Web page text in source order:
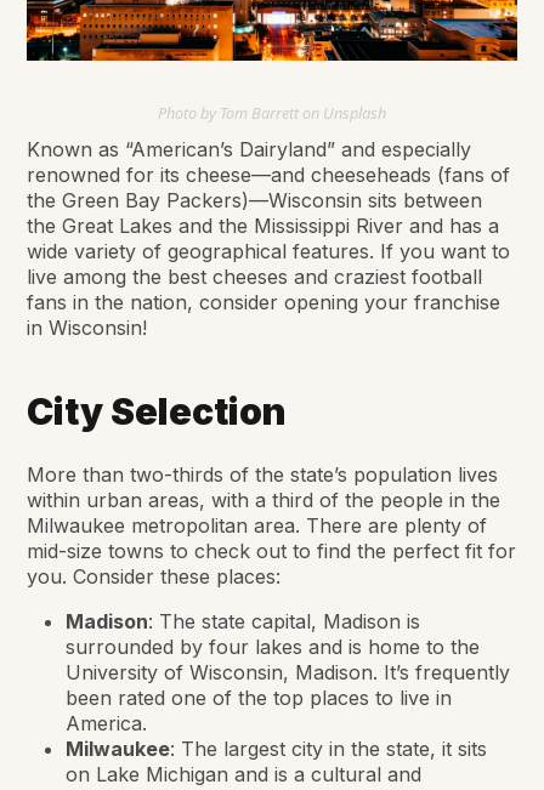
Photo by Tom Barrett on Unsplash
Known as “American’s Dairyland” and especially
renowned for its cheese—and cheeseheads (fans of
the Green Bay Packers)—Wisconsin sits between
the Great Lakes and the Mississippi River and has a
wide variety of geographical features. If you want to
live among the best cheeses and craziest football
fans in the nation, consider opening your franchise
in Wisconsin!
City Selection
More than two-thirds of the state’s population lives
within urban areas, with a third of the people in the
Milwaukee metropolitan area. There are plenty of
mid-size towns to check out to find the perfect fit for
you. Consider these places:
Madison: The state capital, Madison is
surrounded by four lakes and is home to the
University of Wisconsin, Madison. It’s frequently
been rated one of the top places to live in
America.
Milwaukee: The largest city in the state, it sits
on Lake Michigan and is a cultural and